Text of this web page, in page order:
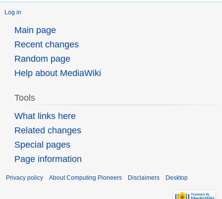
Log in
Main page
Recent changes
Random page
Help about MediaWiki
Tools
What links here
Related changes
Special pages
Page information
Privacy policy About Computing Pioneers Disclaimers Desktop